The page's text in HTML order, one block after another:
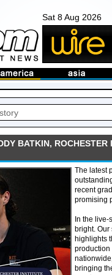
Sat 8 Aug 2026
BATKIN, ROCHESTER
The latest
recent
promising
In the
bright. Our
highlights
production
bringing